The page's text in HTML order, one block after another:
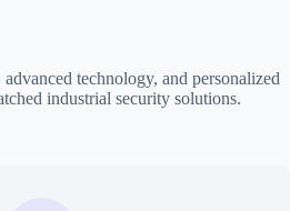
technology, and personalized
industrial security solutions.